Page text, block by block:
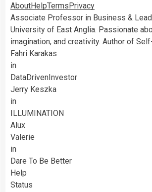
AboutHelpTermsPrivacy
Associate Professor in Business &
University of East Anglia. Passionate
imagination, and creativity. Author of
Fahri Karakas
in
DataDrivenInvestor
Jerry Keszka
in
ILLUMINATION
Alux
Valerie
in
Dare To Be Better
Help
Status